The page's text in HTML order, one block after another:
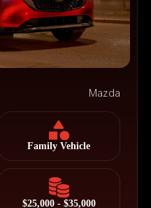
Mazda
Family Vehicle
$25,000 - $35,000